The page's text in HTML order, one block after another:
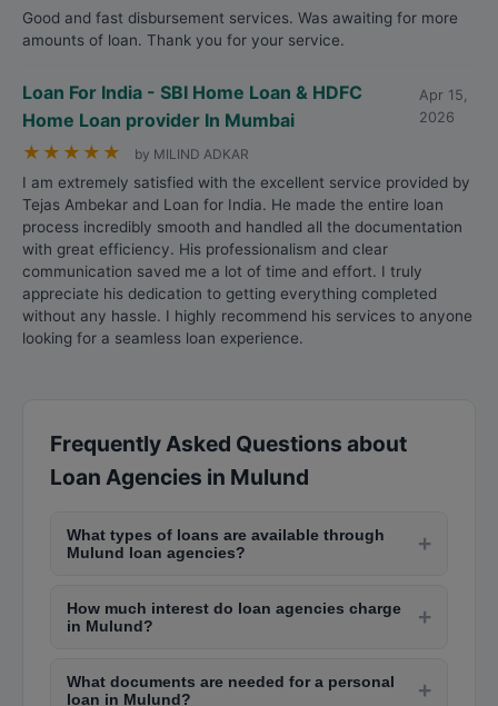
Good and fast disbursement services. Was awaiting for more
amounts of loan. Thank you for your service.
Loan For India - SBI Home Loan & HDFC
Home Loan provider In Mumbai
Apr 15,
2026
★ ★ ★ ★ ★ by MILIND ADKAR
I am extremely satisfied with the excellent service provided by
Tejas Ambekar and Loan for India. He made the entire loan
process incredibly smooth and handled all the documentation
with great efficiency. His professionalism and clear
communication saved me a lot of time and effort. I truly
appreciate his dedication to getting everything completed
without any hassle. I highly recommend his services to anyone
looking for a seamless loan experience.
Frequently Asked Questions about
Loan Agencies in Mulund
What types of loans are available through
Mulund loan agencies?
+
home loans, business loans, car loans, education
the loan type, amount, and borrower's credit
How much interest do loan agencies charge
in Mulund?
+
Mulund range from 10-18% per annum for
What documents are needed for a personal
loan in Mulund?
+